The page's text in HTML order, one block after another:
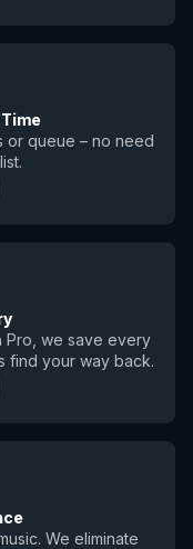
Time
or queue – no need
Pro, we save every
find your way back.
We eliminate